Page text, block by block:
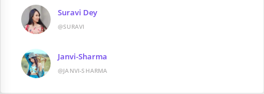
Suravi Dey
@SURAVI
Janvi-Sharma
@JANVI-SHARMA